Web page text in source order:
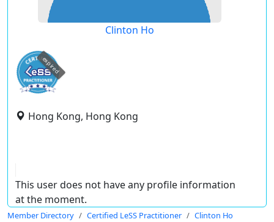
Clinton Ho
expired
Hong Kong, Hong Kong
This user does not have any profile information
at the moment.
Member Directory Certified LeSS Practitioner Clinton Ho